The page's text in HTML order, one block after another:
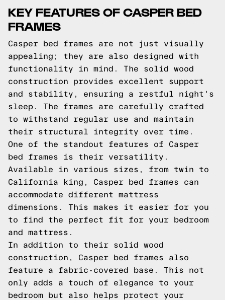
KEY FEATURES OF CASPER BED
FRAMES
Casper bed frames are not just visually
appealing; they are also designed with
functionality in mind. The solid wood
construction provides excellent support
and stability, ensuring a restful night's
sleep. The frames are carefully crafted
to withstand regular use and maintain
their structural integrity over time.
One of the standout features of Casper
bed frames is their versatility.
Available in various sizes, from twin to
California king, Casper bed frames can
accommodate different mattress
dimensions. This makes it easier for you
to find the perfect fit for your bedroom
and mattress.
In addition to their solid wood
construction, Casper bed frames also
feature a fabric-covered base. This not
only adds a touch of elegance to your
bedroom but also helps protect your